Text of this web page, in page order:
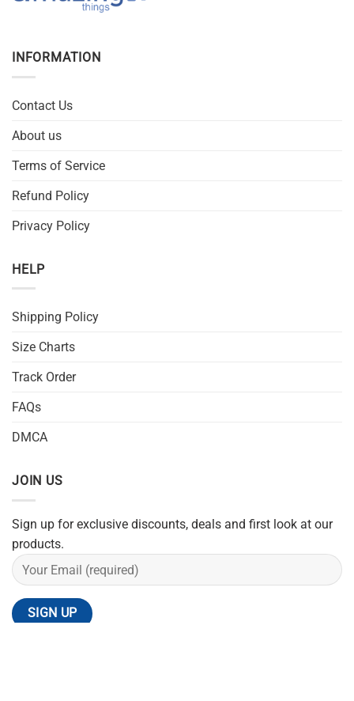
INFORMATION
Contact Us
About us
Terms of Service
Refund Policy
Privacy Policy
HELP
Shipping Policy
Size Charts
Track Order
FAQs
DMCA
JOIN US
Sign up for exclusive discounts, deals and first look at our
products.